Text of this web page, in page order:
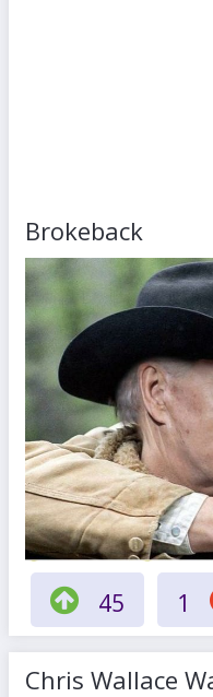
Brokeback
45 1
Chris Wallace